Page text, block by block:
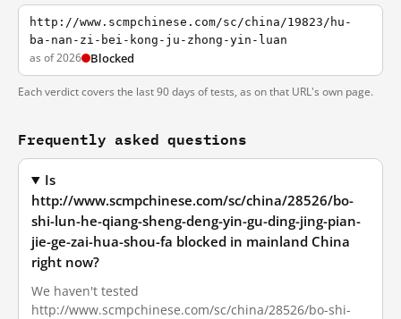
http://www.scmpchinese.com/sc/china/19823/hu-
ba-nan-zi-bei-kong-ju-zhong-yin-luan
as of 2026 Blocked
Each verdict covers the last 90 days of tests, as on that URL's own page.
Frequently asked questions
Is
http://www.scmpchinese.com/sc/china/28526/bo-
shi-lun-he-qiang-sheng-deng-yin-gu-ding-jing-pian-
jie-ge-zai-hua-shou-fa blocked in mainland China
right now?
We haven't tested
http://www.scmpchinese.com/sc/china/28526/bo-shi-